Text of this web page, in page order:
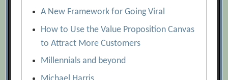
A New Framework for Going Viral
How to Use the Value Proposition Canvas
to Attract More Customers
Millennials and beyond